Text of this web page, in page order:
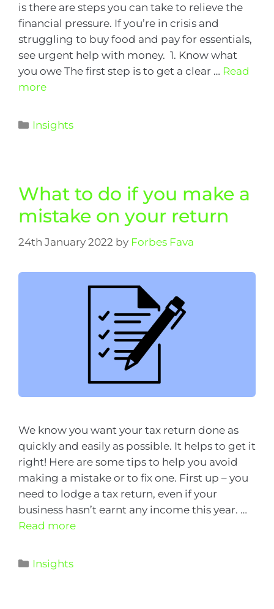
is there are steps you can take to relieve the
financial pressure. If you’re in crisis and
struggling to buy food and pay for essentials,
see urgent help with money. 1. Know what
you owe The first step is to get a clear … Read
more
Insights
What to do if you make a
mistake on your return
24th January 2022 by Forbes Fava
We know you want your tax return done as
quickly and easily as possible. It helps to get it
right! Here are some tips to help you avoid
making a mistake or to fix one. First up – you
need to lodge a tax return, even if your
business hasn’t earnt any income this year. …
Read more
Insights